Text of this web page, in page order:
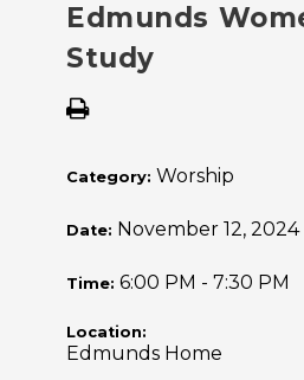
Edmunds
Study
Category: Worship
Date: November 12, 2024
Time: 6:00 PM - 7:30 PM
Location:
Edmunds Home